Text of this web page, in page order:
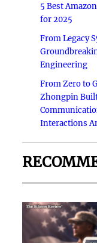
5 Best
for 2025
From Legacy
Engineering
From Zero to
Zhongpin
Interactions